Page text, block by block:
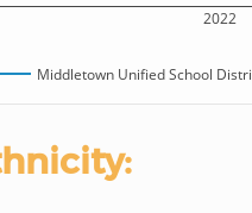
2022
Middletown Unified School